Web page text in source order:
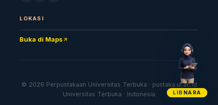
LOKASI
Buka di Maps
© 2026 Perpustakaan Universitas Terbuka · pustaka.ut.ac.id
Universitas Terbuka · Indonesia
LIB NARA